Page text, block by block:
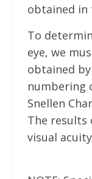
obtained in
To
eye, we
obtained
numbering
Snellen
The
visual